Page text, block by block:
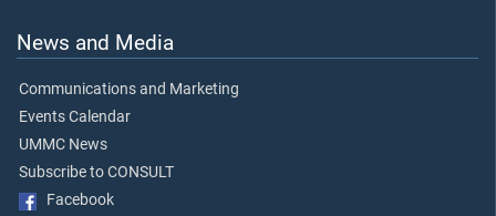
News and Media
Communications and Marketing
Events Calendar
UMMC News
Subscribe to CONSULT
Facebook